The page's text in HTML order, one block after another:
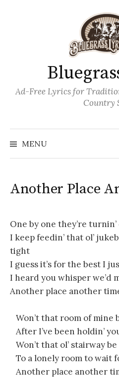
Ad-Free Lyrics for
Country
MENU
Another Place
One by one they’re
I keep feedin’ that ol’
tight
I guess it’s for the best I
I heard you whisper we’d
Another place another
Won’t that room of mine
After I’ve been holdin’
Won’t that ol’ stairway
To a lonely room to wait
Another place another